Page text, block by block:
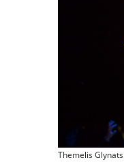
Themelis